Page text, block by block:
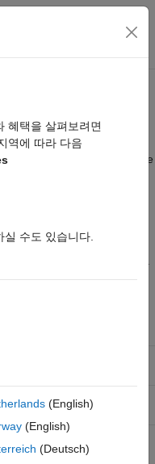
토글
use a structure data type
pixel data. The structure
pass the data and
HDL Toolbox System
this structure for input
the
in a
logical
혜택을 살펴보려면
역에 따라 다음
실 수도 있습니다.
(English)
(English)
(Deutsch)